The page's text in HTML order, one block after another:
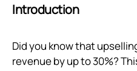
Introduction
Did you know that
revenue by up to 30%?